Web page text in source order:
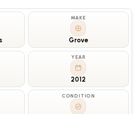
MAKE
Grove
YEAR
2012
CONDITION